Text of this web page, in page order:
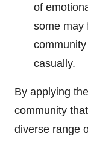
of
some may
casually.
By applying
community
diverse range